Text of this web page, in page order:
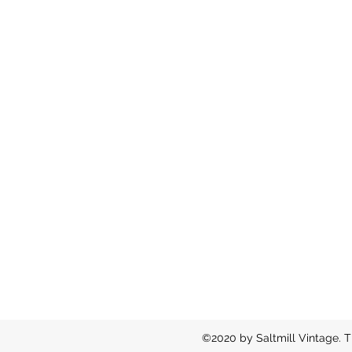
©2020 by Saltmill Vintage.